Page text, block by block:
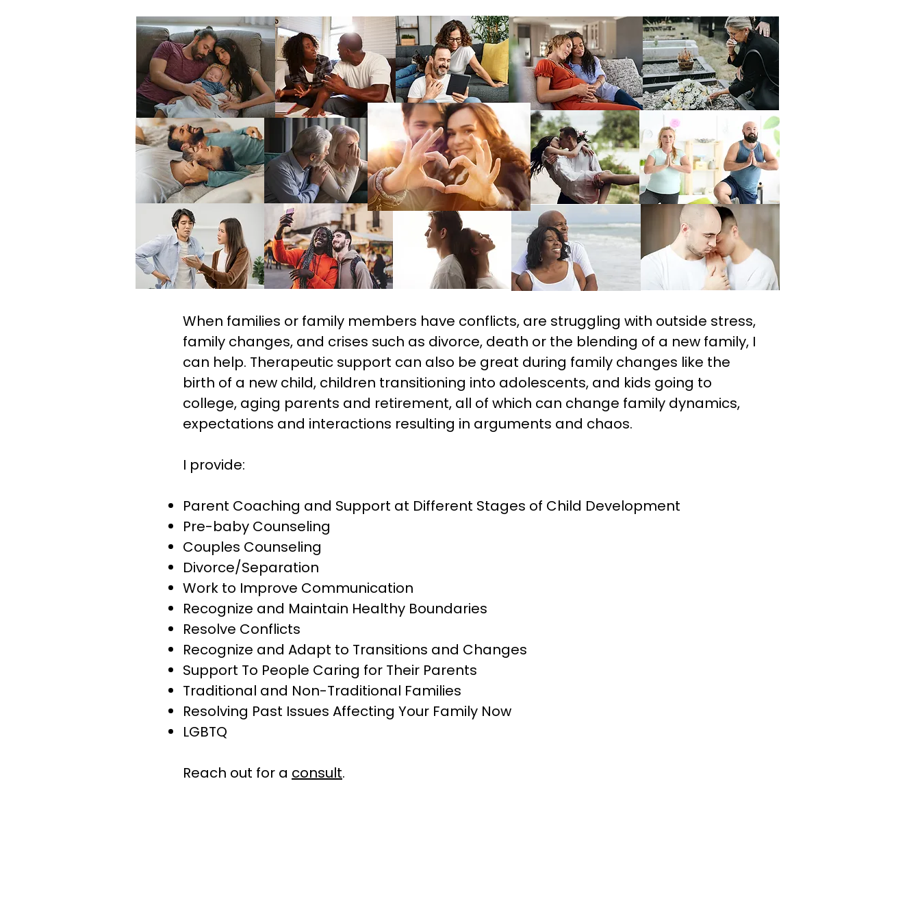
When families or family members have conflicts, are struggling with outside stress,
family changes, and crises such as divorce, death or the blending of a new family, I
can help. Therapeutic support can also be great during family changes like the
birth of a new child, children transitioning into adolescents, and kids going to
college, aging parents and retirement, all of which can change family dynamics,
expectations and interactions resulting in arguments and chaos.
I provide:
Parent Coaching and Support at Different Stages of Child Development
Pre-baby Counseling
Couples Counseling
Divorce/Separation
Work to Improve Communication
Recognize and Maintain Healthy Boundaries
Resolve Conflicts
Recognize and Adapt to Transitions and Changes
Support To People Caring for Their Parents
Traditional and Non-Traditional Families
Resolving Past Issues Affecting Your Family Now
LGBTQ
​Reach out for a consult.